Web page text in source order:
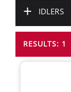
+ IDLERS
RESULTS: 1